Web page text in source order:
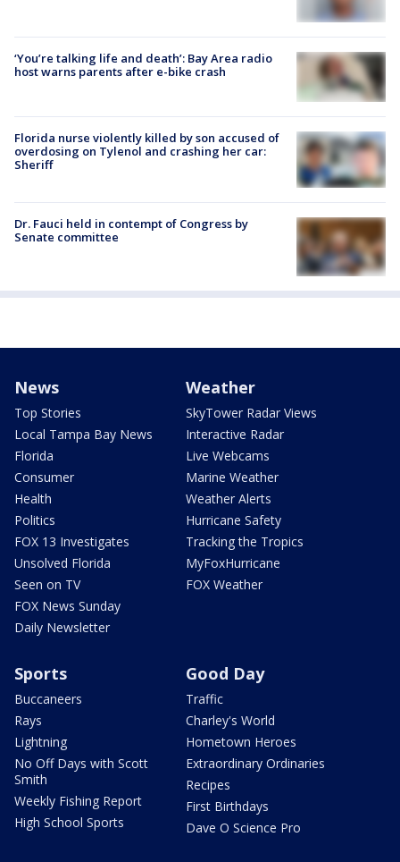
‘You’re talking life and death’: Bay Area radio
host warns parents after e-bike crash
Florida nurse violently killed by son accused of
overdosing on Tylenol and crashing her car:
Sheriff
Dr. Fauci held in contempt of Congress by
Senate committee
News
Top Stories
Local Tampa Bay News
Florida
Consumer
Health
Politics
FOX 13 Investigates
Unsolved Florida
Seen on TV
FOX News Sunday
Daily Newsletter
Weather
SkyTower Radar Views
Interactive Radar
Live Webcams
Marine Weather
Weather Alerts
Hurricane Safety
Tracking the Tropics
MyFoxHurricane
FOX Weather
Sports
Buccaneers
Rays
Lightning
No Off Days with Scott
Smith
Weekly Fishing Report
High School Sports
Good Day
Traffic
Charley's World
Hometown Heroes
Extraordinary Ordinaries
Recipes
First Birthdays
Dave O Science Pro